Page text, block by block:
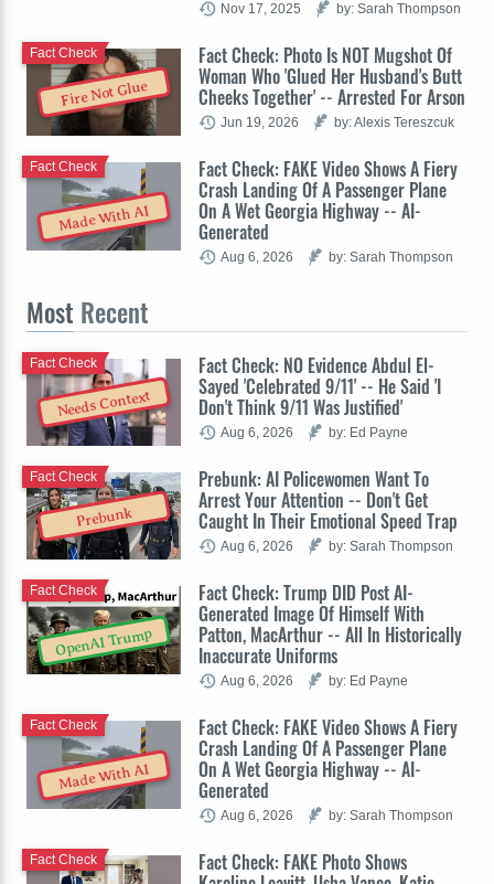
Nov 17, 2025 by: Sarah Thompson
Fire Not Glue
Fact Check: Photo Is NOT Mugshot Of
Woman Who 'Glued Her Husband's Butt
Cheeks Together' -- Arrested For Arson
Fact Check
Jun 19, 2026 by: Alexis Tereszcuk
Made With AI
Fact Check: FAKE Video Shows A Fiery
Crash Landing Of A Passenger Plane
On A Wet Georgia Highway -- AI-
Generated
Fact Check
Aug 6, 2026 by: Sarah Thompson
Most Recent
Needs Context
Fact Check: NO Evidence Abdul El-
Sayed 'Celebrated 9/11' -- He Said 'I
Don't Think 9/11 Was Justified'
Fact Check
Aug 6, 2026 by: Ed Payne
Prebunk
Prebunk: AI Policewomen Want To
Arrest Your Attention -- Don't Get
Caught In Their Emotional Speed Trap
Fact Check
Aug 6, 2026 by: Sarah Thompson
OpenAI Trump
Fact Check: Trump DID Post AI-
Generated Image Of Himself With
Patton, MacArthur -- All In Historically
Inaccurate Uniforms
Fact Check
Aug 6, 2026 by: Ed Payne
Made With AI
Fact Check: FAKE Video Shows A Fiery
Crash Landing Of A Passenger Plane
On A Wet Georgia Highway -- AI-
Generated
Fact Check
Aug 6, 2026 by: Sarah Thompson
Fact Check: FAKE Photo Shows
Fact Check